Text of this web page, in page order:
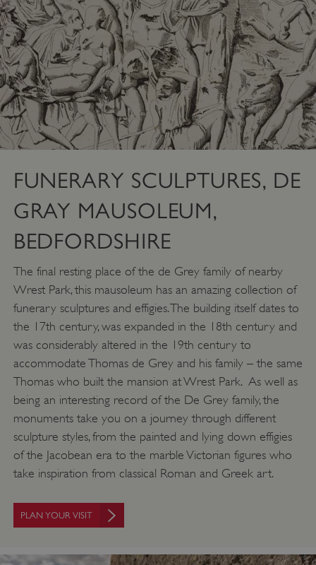
FUNERARY SCULPTURES, DE
GRAY MAUSOLEUM,
BEDFORDSHIRE
The final resting place of the de Grey family of nearby
Wrest Park, this mausoleum has an amazing collection of
funerary sculptures and effigies. The building itself dates to
the 17th century, was expanded in the 18th century and
was considerably altered in the 19th century to
accommodate Thomas de Grey and his family – the same
Thomas who built the mansion at Wrest Park. As well as
being an interesting record of the De Grey family, the
monuments take you on a journey through different
sculpture styles, from the painted and lying down effigies
of the Jacobean era to the marble Victorian figures who
take inspiration from classical Roman and Greek art.
PLAN YOUR VISIT